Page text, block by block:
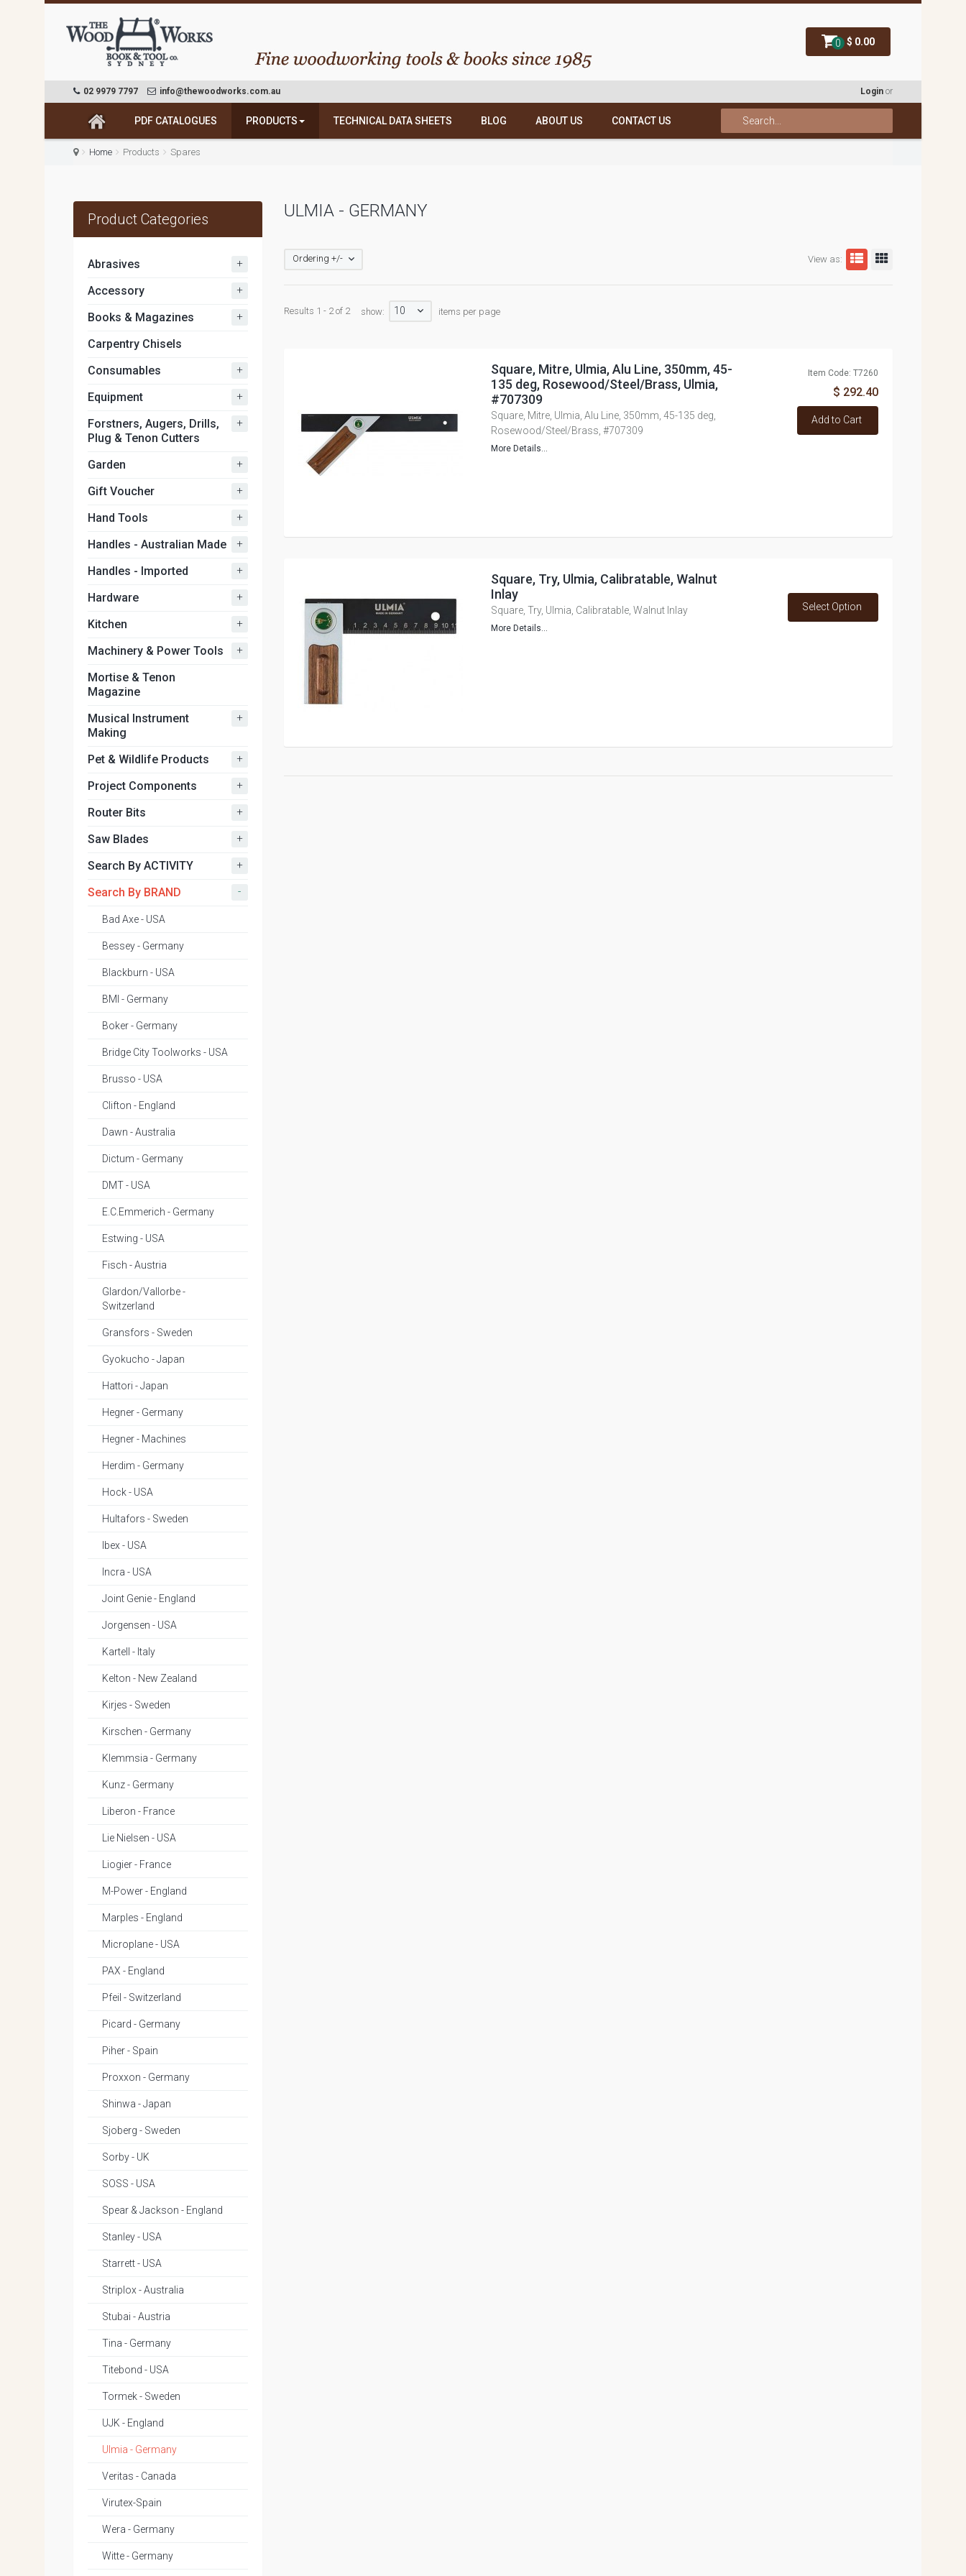
0 $ 0.00
02 9979 7797 info@thewoodworks.com.au Login or
PDF CATALOGUES PRODUCTS TECHNICAL DATA SHEETS BLOG ABOUT US CONTACT US
Home Products Spares
ULMIA - GERMANY
View as:
Ordering +/-
Results 1 - 2 of 2 show: 10 items per page
Square, Mitre, Ulmia, Alu Line, 350mm, 45-
135 deg, Rosewood/Steel/Brass, Ulmia,
#707309
Square, Mitre, Ulmia, Alu Line, 350mm, 45-135 deg,
Rosewood/Steel/Brass, #707309
More Details...
Item Code: T7260
$ 292.40
Add to Cart
Square, Try, Ulmia, Calibratable, Walnut
Inlay
Square, Try, Ulmia, Calibratable, Walnut Inlay
More Details...
Select Option
Product Categories
Abrasives +
Accessory +
Books & Magazines +
Carpentry Chisels
Consumables
+
Equipment +
Forstners, Augers, Drills,
Plug & Tenon Cutters
+
Garden +
Gift Voucher +
Hand Tools +
Handles - Australian Made +
Handles - Imported +
Hardware +
Kitchen +
Machinery & Power Tools +
Mortise & Tenon
Magazine
Musical Instrument
Making
+
Pet & Wildlife Products +
Project Components +
Router Bits +
Saw Blades +
Search By ACTIVITY +
Search By BRAND -
Bad Axe - USA
Bessey - Germany
Blackburn - USA
BMI - Germany
Boker - Germany
Bridge City Toolworks - USA
Brusso - USA
Clifton - England
Dawn - Australia
Dictum - Germany
DMT - USA
E.C.Emmerich - Germany
Estwing - USA
Fisch - Austria
Glardon/Vallorbe -
Switzerland
Gransfors - Sweden
Gyokucho - Japan
Hattori - Japan
Hegner - Germany
Hegner - Machines
Herdim - Germany
Hock - USA
Hultafors - Sweden
Ibex - USA
Incra - USA
Joint Genie - England
Jorgensen - USA
Kartell - Italy
Kelton - New Zealand
Kirjes - Sweden
Kirschen - Germany
Klemmsia - Germany
Kunz - Germany
Liberon - France
Lie Nielsen - USA
Liogier - France
M-Power - England
Marples - England
Microplane - USA
PAX - England
Pfeil - Switzerland
Picard - Germany
Piher - Spain
Proxxon - Germany
Shinwa - Japan
Sjoberg - Sweden
Sorby - UK
SOSS - USA
Spear & Jackson - England
Stanley - USA
Starrett - USA
Striplox - Australia
Stubai - Austria
Tina - Germany
Titebond - USA
Tormek - Sweden
UJK - England
Ulmia - Germany
Veritas - Canada
Virutex-Spain
Wera - Germany
Witte - Germany